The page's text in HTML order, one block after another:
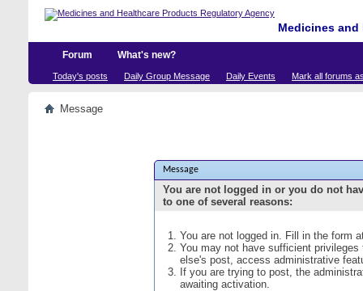
Medicines
Forum What's new?
Today's posts Daily Group Message Daily Events Mark all forums
Message
Message
You are not logged in or you do not
to one of several reasons:
You are not logged in. Fill in the form
You may not have sufficient
else's post, access administrative
If you are trying to post, the
awaiting activation.